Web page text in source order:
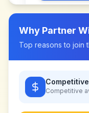
Why Partner
Top reasons to join
Competitive